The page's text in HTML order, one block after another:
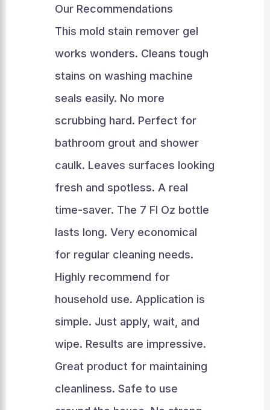
Our Recommendations
This mold stain remover gel
works wonders. Cleans tough
stains on washing machine
seals easily. No more
scrubbing hard. Perfect for
bathroom grout and shower
caulk. Leaves surfaces looking
fresh and spotless. A real
time-saver. The 7 Fl Oz bottle
lasts long. Very economical
for regular cleaning needs.
Highly recommend for
household use. Application is
simple. Just apply, wait, and
wipe. Results are impressive.
Great product for maintaining
cleanliness. Safe to use